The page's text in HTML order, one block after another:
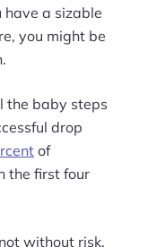
a sizable
you might be
the baby steps
drop
of
the first four
without risk.